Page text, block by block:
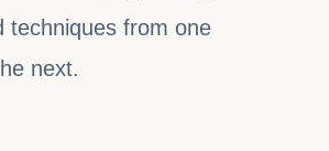
techniques from one
next.